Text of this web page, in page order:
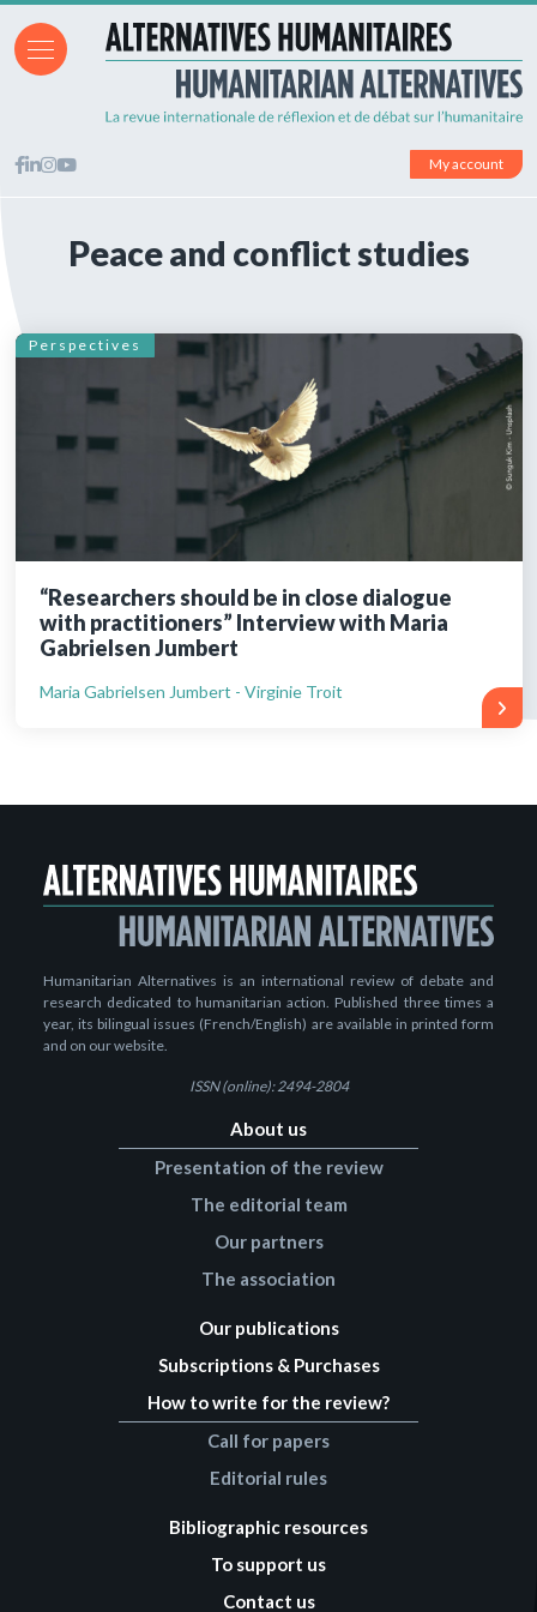
My account
Peace and conflict studies
Perspectives
“Researchers should be in close dialogue
with practitioners” Interview with Maria
Gabrielsen Jumbert
Maria Gabrielsen Jumbert - Virginie Troit
Humanitarian Alternatives is an international review of debate and
research dedicated to humanitarian action. Published three times a
year, its bilingual issues (French/English) are available in printed form
and on our website.
ISSN (online): 2494-2804
About us
Presentation of the review
The editorial team
Our partners
The association
Our publications
Subscriptions & Purchases
How to write for the review?
Call for papers
Editorial rules
Bibliographic resources
To support us
Contact us